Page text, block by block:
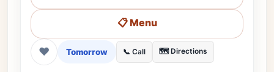
📋 Menu
❤ Tomorrow 📞 Call 🗺️ Directions